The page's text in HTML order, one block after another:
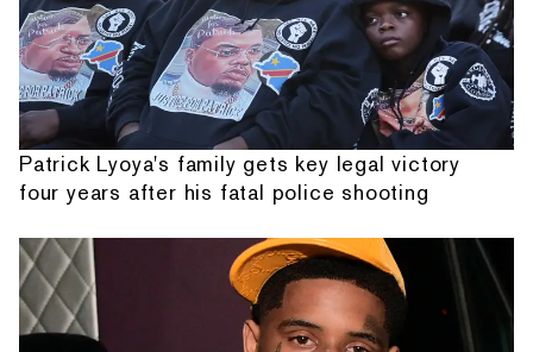
Patrick Lyoya's family gets key legal victory
four years after his fatal police shooting